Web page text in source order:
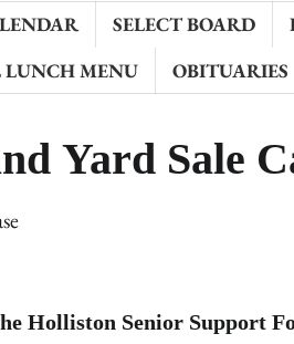
SELECT BOARD
LUNCH MENU OBITUARIES
Yard Sale
Holliston Senior Support